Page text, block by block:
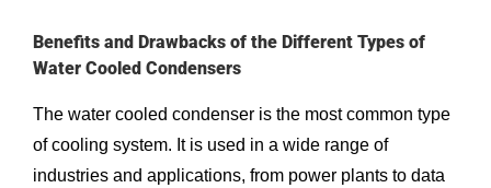
Benefits and Drawbacks of the Different Types of
Water Cooled Condensers
The water cooled condenser is the most common type
of cooling system. It is used in a wide range of
industries and applications, from power plants to data